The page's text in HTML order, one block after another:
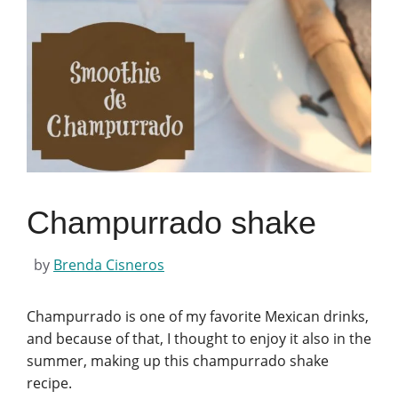
Champurrado shake
by Brenda Cisneros
Champurrado is one of my favorite Mexican drinks,
and because of that, I thought to enjoy it also in the
summer, making up this champurrado shake
recipe.